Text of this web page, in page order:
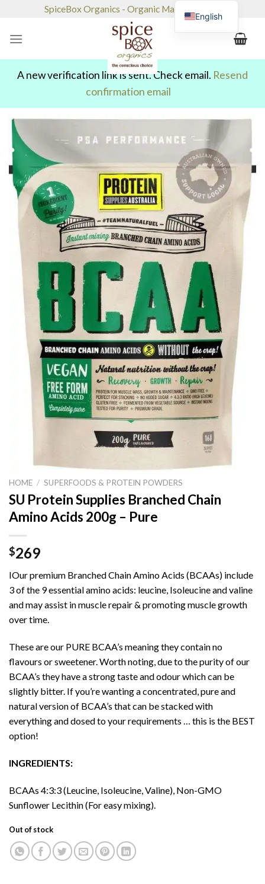
content
SpiceBox Organics - Organic Market & Café
A new verification link is sent. Check email. Resend
confirmation email
HOME / SUPERFOODS & PROTEIN POWDERS
SU Protein Supplies Branched Chain
Amino Acids 200g – Pure
$269
IOur premium Branched Chain Amino Acids (BCAAs) include
3 of the 9 essential amino acids: leucine, Isoleucine and valine
and may assist in muscle repair & promoting muscle growth
over time.
These are our PURE BCAA’s meaning they contain no
flavours or sweetener. Worth noting, due to the purity of our
BCAA’s they have a strong taste and odour which can be
slightly bitter. If you’re wanting a concentrated, pure and
natural version of BCAA’s that can be stacked with
everything and dosed to your requirements … this is the BEST
option!
INGREDIENTS:
BCAAs 4:3:3 (Leucine, Isoleucine, Valine), Non-GMO
Sunflower Lecithin (For easy mixing).
Out of stock
English